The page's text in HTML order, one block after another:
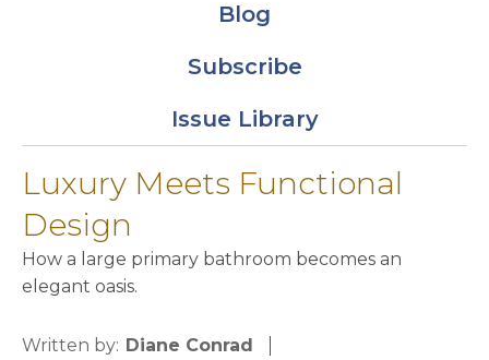
Blog
Subscribe
Issue Library
Luxury Meets Functional
Design
How a large primary bathroom becomes an
elegant oasis.
Written by: Diane Conrad